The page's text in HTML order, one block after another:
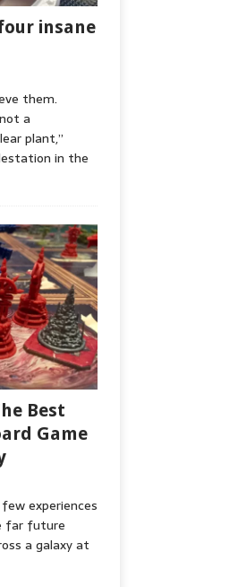
insane
them.
a
plant,”
in the
Best
Game
experiences
far future
a galaxy at